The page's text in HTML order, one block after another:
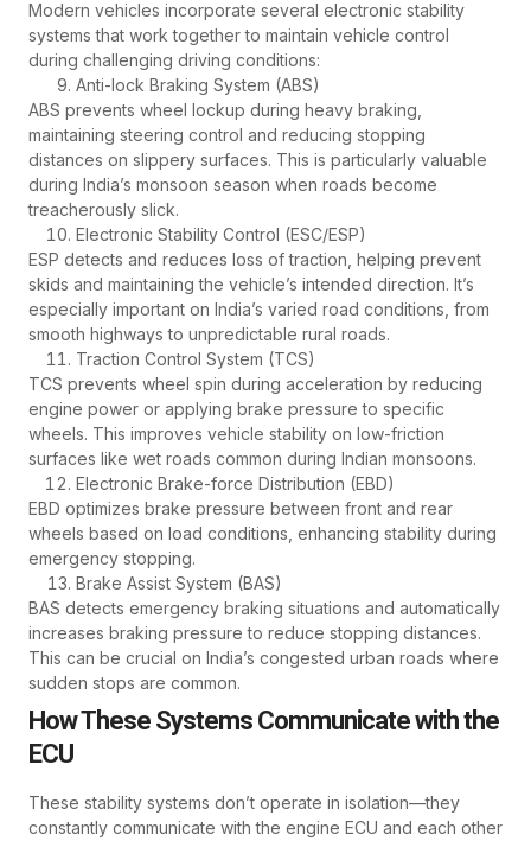
Modern vehicles incorporate several electronic stability
systems that work together to maintain vehicle control
during challenging driving conditions:
Anti-lock Braking System (ABS)
ABS prevents wheel lockup during heavy braking,
maintaining steering control and reducing stopping
distances on slippery surfaces. This is particularly valuable
during India’s monsoon season when roads become
treacherously slick.
Electronic Stability Control (ESC/ESP)
ESP detects and reduces loss of traction, helping prevent
skids and maintaining the vehicle’s intended direction. It’s
especially important on India’s varied road conditions, from
smooth highways to unpredictable rural roads.
Traction Control System (TCS)
TCS prevents wheel spin during acceleration by reducing
engine power or applying brake pressure to specific
wheels. This improves vehicle stability on low-friction
surfaces like wet roads common during Indian monsoons.
Electronic Brake-force Distribution (EBD)
EBD optimizes brake pressure between front and rear
wheels based on load conditions, enhancing stability during
emergency stopping.
Brake Assist System (BAS)
BAS detects emergency braking situations and automatically
increases braking pressure to reduce stopping distances.
This can be crucial on India’s congested urban roads where
sudden stops are common.
How These Systems Communicate with the
ECU
These stability systems don’t operate in isolation—they
constantly communicate with the engine ECU and each other